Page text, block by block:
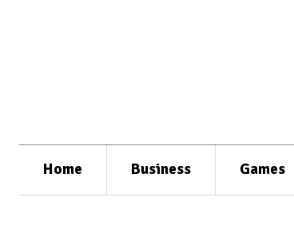
Home Business Games